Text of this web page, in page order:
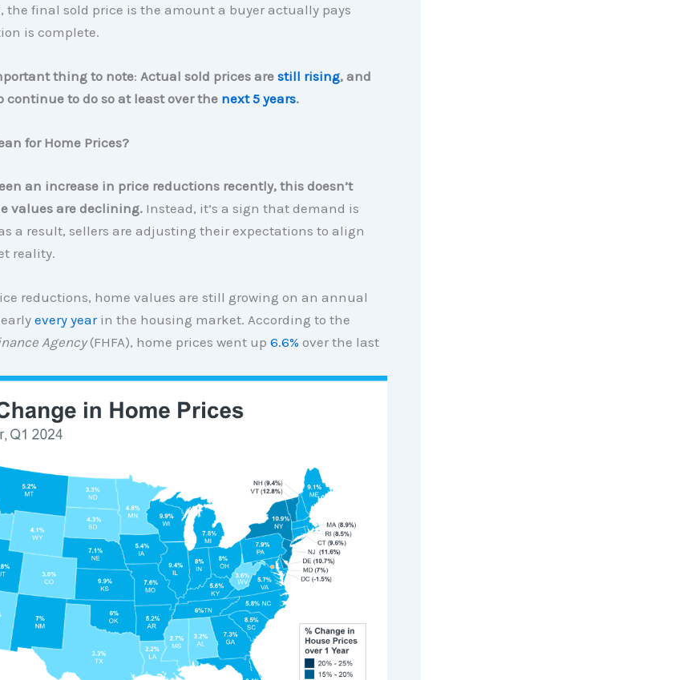
the final sold price is the amount a buyer actually pays
is complete.
thing to note: Actual sold prices are still rising, and
continue to do so at least over the next 5 years.
for Home Prices?
an increase in price reductions recently, this doesn’t
values are declining.Instead, it’s a sign that demand is
a result, sellers are adjusting their expectations to align
reality.
reductions, home values are still growing on an annual
every yearin the housing market. According to the
Agency(FHFA), home prices went up 6.6% over the last